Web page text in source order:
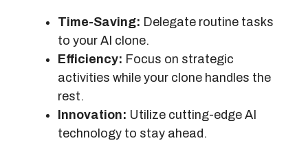
Time-Saving: Delegate routine tasks
to your AI clone.
Efficiency: Focus on strategic
activities while your clone handles the
rest.
Innovation: Utilize cutting-edge AI
technology to stay ahead.